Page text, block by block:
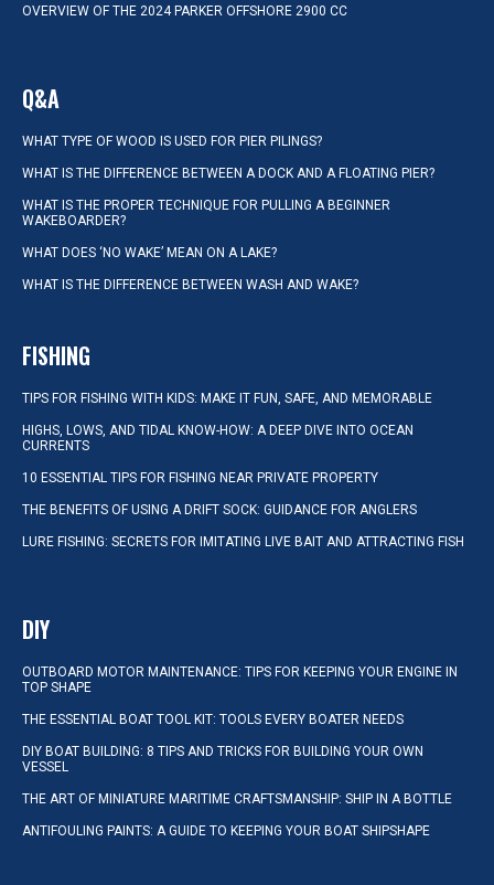
OVERVIEW OF THE 2024 PARKER OFFSHORE 2900 CC
Q&A
WHAT TYPE OF WOOD IS USED FOR PIER PILINGS?
WHAT IS THE DIFFERENCE BETWEEN A DOCK AND A FLOATING PIER?
WHAT IS THE PROPER TECHNIQUE FOR PULLING A BEGINNER
WAKEBOARDER?
WHAT DOES ‘NO WAKE’ MEAN ON A LAKE?
WHAT IS THE DIFFERENCE BETWEEN WASH AND WAKE?
FISHING
TIPS FOR FISHING WITH KIDS: MAKE IT FUN, SAFE, AND MEMORABLE
HIGHS, LOWS, AND TIDAL KNOW-HOW: A DEEP DIVE INTO OCEAN
CURRENTS
10 ESSENTIAL TIPS FOR FISHING NEAR PRIVATE PROPERTY
THE BENEFITS OF USING A DRIFT SOCK: GUIDANCE FOR ANGLERS
LURE FISHING: SECRETS FOR IMITATING LIVE BAIT AND ATTRACTING FISH
DIY
OUTBOARD MOTOR MAINTENANCE: TIPS FOR KEEPING YOUR ENGINE IN
TOP SHAPE
THE ESSENTIAL BOAT TOOL KIT: TOOLS EVERY BOATER NEEDS
DIY BOAT BUILDING: 8 TIPS AND TRICKS FOR BUILDING YOUR OWN
VESSEL
THE ART OF MINIATURE MARITIME CRAFTSMANSHIP: SHIP IN A BOTTLE
ANTIFOULING PAINTS: A GUIDE TO KEEPING YOUR BOAT SHIPSHAPE